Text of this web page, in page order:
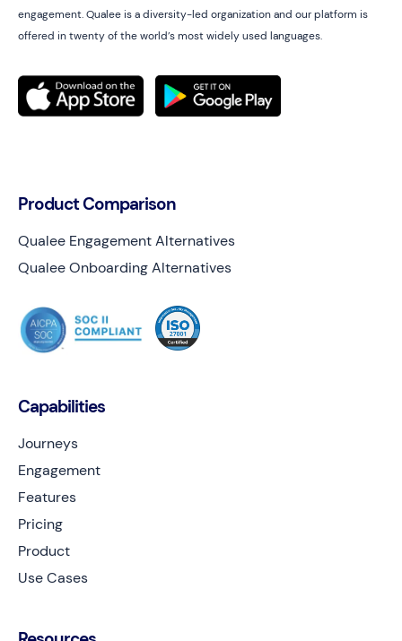
Capabilities
Journeys
Engagement
Features
Pricing
Product
Use Cases
engagement. Qualee is a diversity-led organization and our platform is
offered in twenty of the world’s most widely used languages.
Product Comparison
Qualee Engagement Alternatives
Qualee Onboarding Alternatives